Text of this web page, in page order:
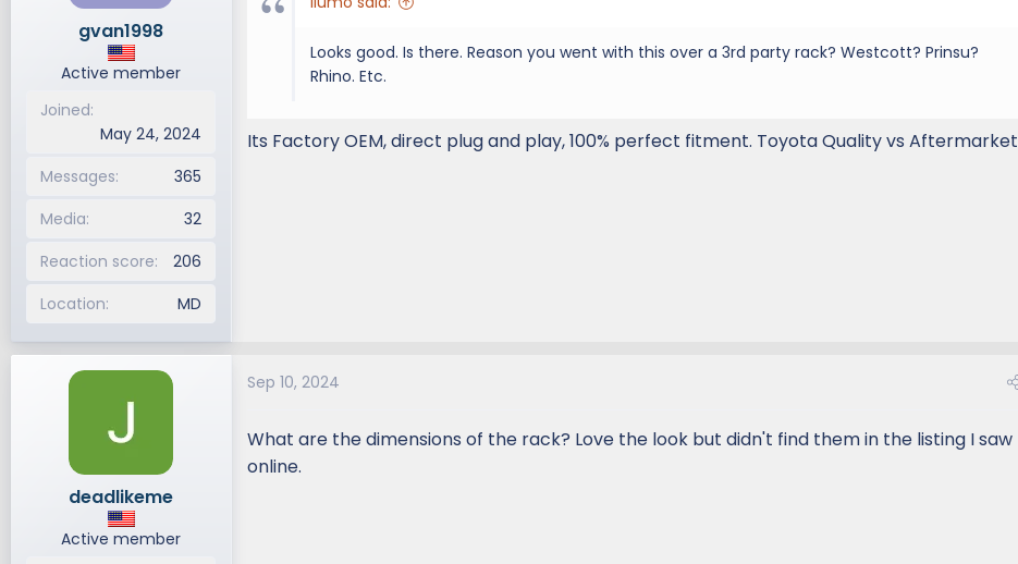
gvan1998
Active member
Joined
May 24, 2024
Messages
365
Media
32
Reaction score
206
Location
MD
Looks good. Is there. Reason you went with this over a 3rd party rack? Westcott? Prinsu?
Rhino. Etc.
Its Factory OEM, direct plug and play, 100% perfect fitment. Toyota Quality vs Aftermarket
deadlikeme
Active member
Sep 10, 2024
What are the dimensions of the rack? Love the look but didn't find them in the listing I saw
online.